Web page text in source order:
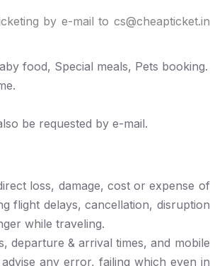
by e-mail to cs@cheapticket.in
food, Special meals, Pets booking.
be requested by e-mail.
loss, damage, cost or expense of
flight delays, cancellation, disruption
while traveling.
departure & arrival times, and mobile
any error, failing which even in